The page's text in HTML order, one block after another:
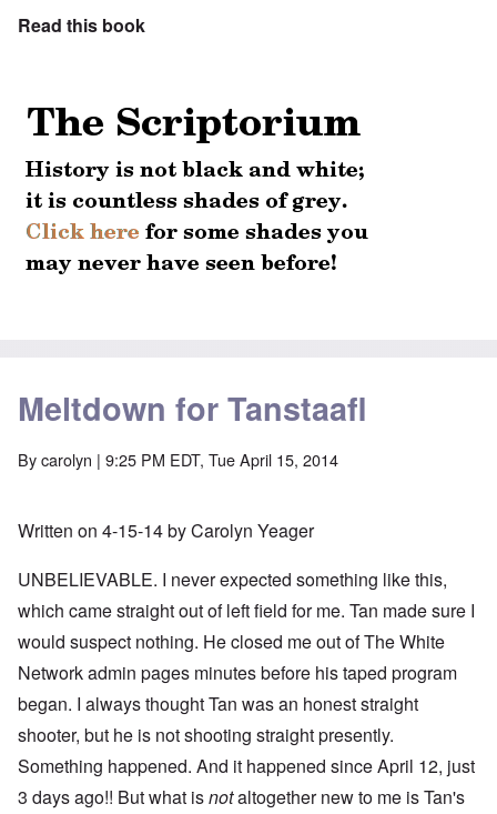
Read this book
Meltdown for Tanstaafl
Bycarolyn | 9:25 PM EDT, Tue April 15, 2014
Written on 4-15-14 by Carolyn Yeager
UNBELIEVABLE. I never expected something like this,
which came straight out of left field for me. Tan made sure I
would suspect nothing. He closed me out of The White
Network admin pages minutes before his taped program
began. I always thought Tan was an honest straight
shooter, but he is not shooting straight presently.
Something happened. And it happened since April 12, just
3 days ago!! But what isnotaltogether new to me is Tan's